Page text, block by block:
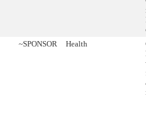
~SPONSOR Health